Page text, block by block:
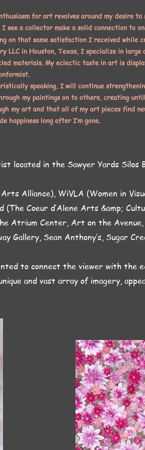
for art revolves around my desire
I see a collector make a solid connection to
on that same satisfaction I received while
LLC in Houston, Texas, I specialize in
materials. My eclectic taste in art is
speaking, I will continue
my paintings on to others, creating
my art and that all of my art pieces find
happiness long after I’m gone.
located in the Sawyer Yards Silos
Alliance), WiVLA (Women in
Coeur d’Alene Arts &amp;
Atrium Center, Art on the
Gallery, Sean Anthony’s, Sugar
to connect the viewer with the
and vast array of imagery,